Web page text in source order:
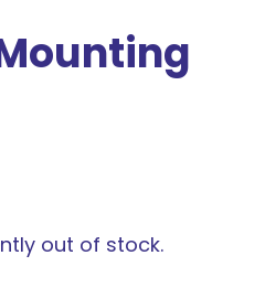
out of stock.